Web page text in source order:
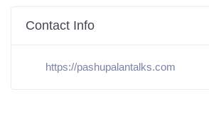
Contact Info
https://pashupalantalks.com